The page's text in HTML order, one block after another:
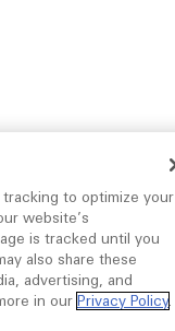
to optimize your
website’s
is tracked until you
also share these
advertising, and
in our Privacy Policy.